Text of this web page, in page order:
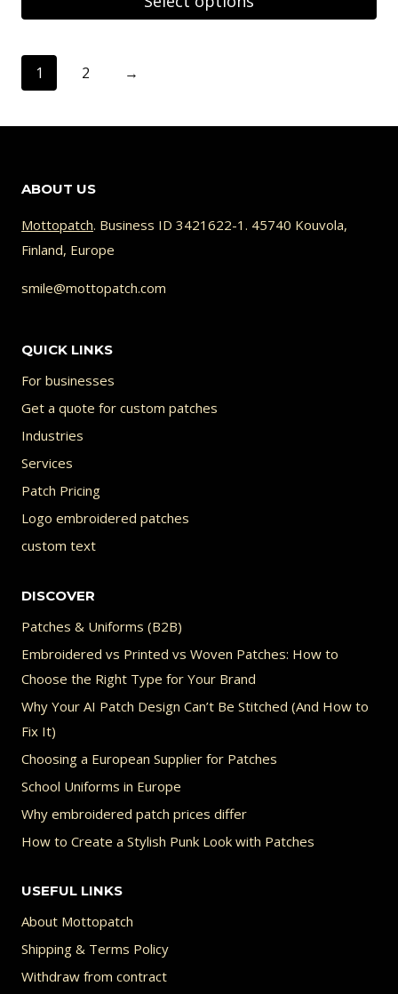
chosen
the
product
has
may
be
chosen
the
product
page
1 2 →
ABOUT US
Mottopatch. Business ID 3421622-1. 45740 Kouvola,
Finland, Europe
smile@mottopatch.com
QUICK LINKS
For businesses
Get a quote for custom patches
Industries
Services
Patch Pricing
Logo embroidered patches
custom text
DISCOVER
Patches & Uniforms (B2B)
Embroidered vs Printed vs Woven Patches: How to
Choose the Right Type for Your Brand
Why Your AI Patch Design Can’t Be Stitched (And How to
Fix It)
Choosing a European Supplier for Patches
School Uniforms in Europe
Why embroidered patch prices differ
How to Create a Stylish Punk Look with Patches
USEFUL LINKS
About Mottopatch
Shipping & Terms Policy
Withdraw from contract